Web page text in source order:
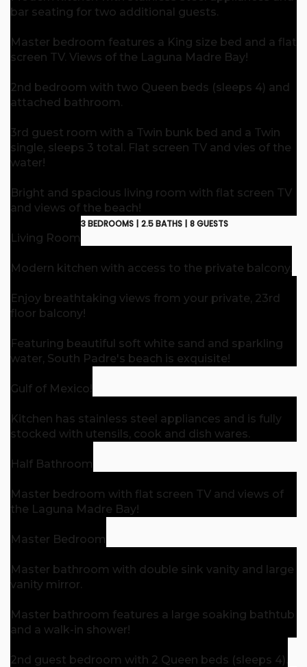
bar seating for two additional guests.
Master bedroom features a King size bed and a flat
screen TV. Views of the Laguna Madre Bay!
2nd bedroom with two Queen beds (sleeps 4) and
attached bathroom.
3rd guest room with a Twin bunk bed and a Twin
single, sleeps 3 total. Flat screen TV and vies of the
water!
Bright and spacious living room with flat screen TV
and views of the beach!
Living Room
Modern kitchen with access to the private balcony.
Enjoy breathtaking views from your private, 23rd
floor balcony!
Featuring beautiful soft white sand and sparkling
water, South Padre's beach is exquisite!
Gulf of Mexico!
Kitchen has stainless steel appliances and is fully
stocked with utensils, cook and dish wares.
Half Bathroom
Master bedroom with flat screen TV and views of
the Laguna Madre Bay!
Master Bedroom
Master bathroom with double sink vanity and large
vanity mirror.
Master bathroom features a large soaking bathtub
and a walk-in shower!
2nd guest bedroom with 2 Queen beds (sleeps 4).
3 BEDROOMS | 2.5 BATHS | 8 GUESTS